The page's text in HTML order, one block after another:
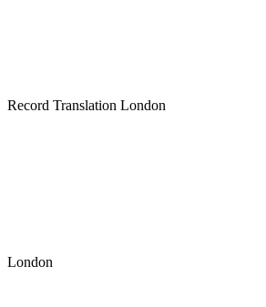
Record Translation London
London